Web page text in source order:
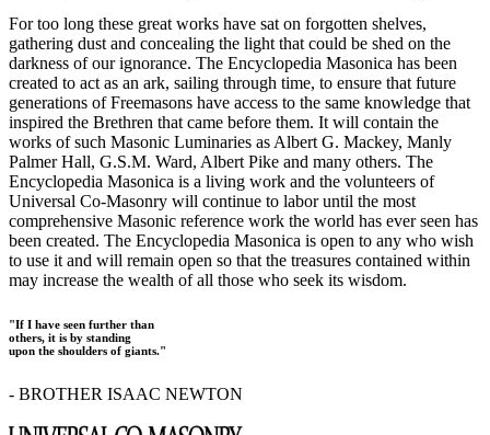
For too long these great works have sat on forgotten shelves,
gathering dust and concealing the light that could be shed on the
darkness of our ignorance. The Encyclopedia Masonica has been
created to act as an ark, sailing through time, to ensure that future
generations of Freemasons have access to the same knowledge that
inspired the Brethren that came before them. It will contain the
works of such Masonic Luminaries as Albert G. Mackey, Manly
Palmer Hall, G.S.M. Ward, Albert Pike and many others. The
Encyclopedia Masonica is a living work and the volunteers of
Universal Co-Masonry will continue to labor until the most
comprehensive Masonic reference work the world has ever seen has
been created. The Encyclopedia Masonica is open to any who wish
to use it and will remain open so that the treasures contained within
may increase the wealth of all those who seek its wisdom.
"If I have seen further than
others, it is by standing
upon the shoulders of giants."
- BROTHER ISAAC NEWTON